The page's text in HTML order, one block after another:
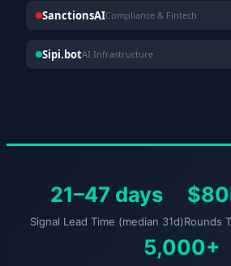
SanctionsAICompliance & Fintech
Sipi.botAI Infrastructure
21–47 days
Signal Lead Time (median 31d)Rounds
5,000+